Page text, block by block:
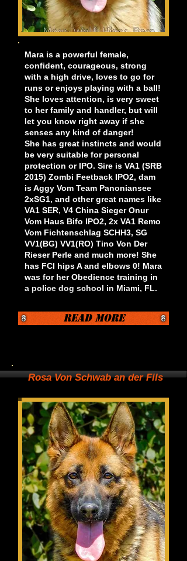
Mara is a powerful female,
confident, courageous, strong
with a high drive, loves to go for
runs or enjoys playing with a ball!
She loves attention, is very sweet
to her family and handler, but will
let you know right away if she
senses any kind of danger!
She has great instincts and would
be very suitable for personal
protection or IPO. Sire is VA1 (SRB
2015) Zombi Feetback IPO2, dam
is Aggy Vom Team Panoniansee
2xSG1, and other great names like
VA1 SER, V4 China Sieger Onur
Vom Haus Bifo IPO2, 2x VA1 Remo
Vom Fichtenschlag SCHH3, SG
VV1(BG) VV1(RO) Tino Von Der
Rieser Perle and much more! She
has FCI hips A and elbows 0! Mara
was for her Obedience training in
a police dog school in Miami, FL.
Read More
Rosa Von Schwab an der Fils